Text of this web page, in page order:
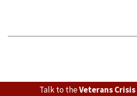
Talk to theVeterans